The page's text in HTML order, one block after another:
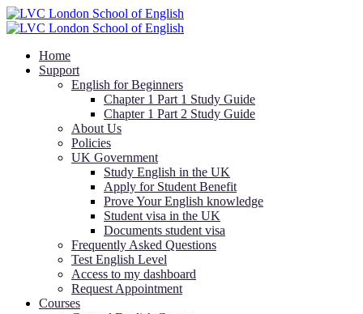
Home
Support
English for Beginners
Chapter 1 Part 1 Study Guide
Chapter 1 Part 2 Study Guide
About Us
Policies
UK Government
Study English in the UK
Apply for Student Benefit
Prove Your English knowledge
Student visa in the UK
Documents student visa
Frequently Asked Questions
Test English Level
Access to my dashboard
Request Appointment
Courses